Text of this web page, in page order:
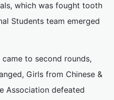
which was fought tooth
Students team emerged
to second rounds,
Girls from Chinese &
Association defeated